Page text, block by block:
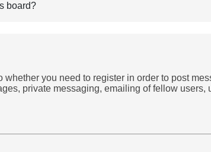
board?
you need to register in order to post
private messaging, emailing of fellow